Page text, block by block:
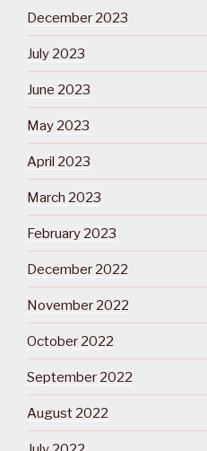
December 2023
July 2023
June 2023
May 2023
April 2023
March 2023
February 2023
December 2022
November 2022
October 2022
September 2022
August 2022